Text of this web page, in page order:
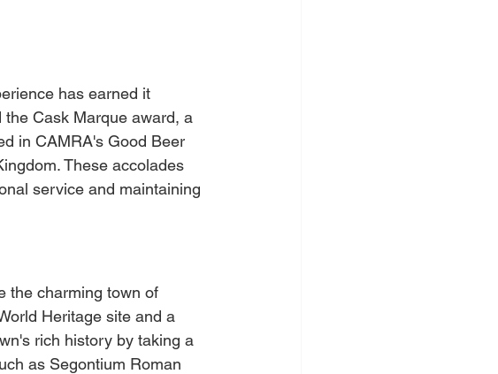
has earned it
Cask Marque award, a
in CAMRA's Good Beer
These accolades
service and maintaining
the charming town of
Heritage site and a
rich history by taking a
as Segontium Roman